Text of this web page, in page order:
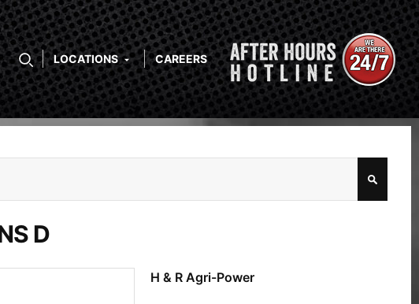
LOCATIONS CAREERS
D
H & R Agri-Power